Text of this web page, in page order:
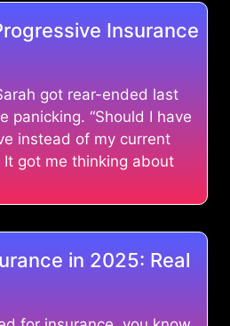
Insurance
got rear-ended last
panicking. “Should I have
instead of my current
It got me thinking about
in 2025: Real